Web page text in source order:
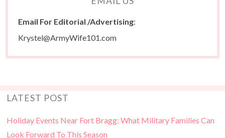
Email For Editorial /Advertising:
Krystel@ArmyWife101.com
LATEST POST
Holiday Events Near Fort Bragg: What Military Families Can
Look Forward To This Season